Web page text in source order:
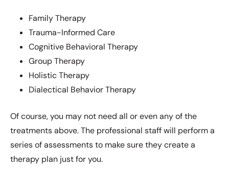
Family Therapy
Trauma-Informed Care
Cognitive Behavioral Therapy
Group Therapy
Holistic Therapy
Dialectical Behavior Therapy
Of course, you may not need all or even any of the
treatments above. The professional staff will perform a
series of assessments to make sure they create a
therapy plan just for you.